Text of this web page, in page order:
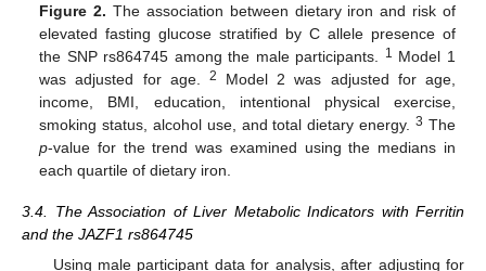
Figure 2. The association between dietary iron and risk of
elevated fasting glucose stratified by C allele presence of
the SNP rs864745 among the male participants.
1 Model 1
was adjusted for age. 2
Model 2 was adjusted for age,
income, BMI, education, intentional physical exercise,
smoking status, alcohol use, and total dietary energy.3 The
p-value for the trend was examined using the medians in
each quartile of dietary iron.
3.4. The Association of Liver Metabolic Indicators with Ferritin
and the JAZF1 rs864745
Using male participant data for analysis, after adjusting for